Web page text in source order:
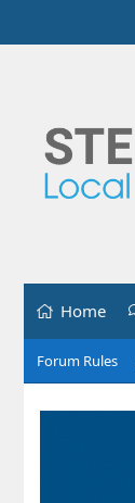
Home
Forum Rules